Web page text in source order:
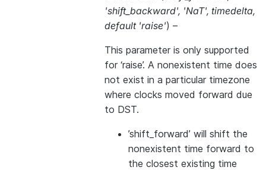
'shift_backward', 'NaT', timedelta,
default 'raise') –
This parameter is only supported
for ‘raise’. A nonexistent time does
not exist in a particular timezone
where clocks moved forward due
to DST.
’shift_forward’ will shift the
nonexistent time forward to
the closest existing time